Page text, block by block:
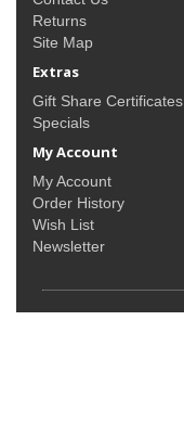
Returns
Site Map
Extras
Gift Share Certificates
Specials
My Account
My Account
Order History
Wish List
Newsletter